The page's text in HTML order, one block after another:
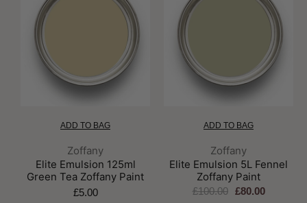
ADD TO BAG
Brand:
Zoffany
Elite Emulsion 125ml
Green Tea Zoffany Paint
£5.00
ADD TO BAG
Brand:
Zoffany
Elite Emulsion 5L Fennel
Zoffany Paint
£100.00 £80.00